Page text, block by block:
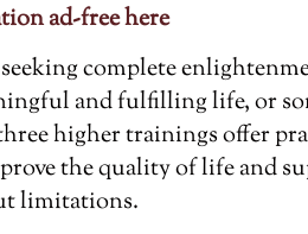
ad-free here
complete
and fulfilling life, or
higher trainings offer
the quality of life and
limitations.